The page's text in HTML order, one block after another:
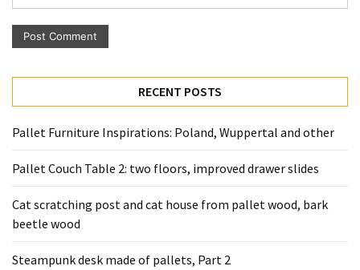
RECENT POSTS
Pallet Furniture Inspirations: Poland, Wuppertal and other
Pallet Couch Table 2: two floors, improved drawer slides
Cat scratching post and cat house from pallet wood, bark
beetle wood
Steampunk desk made of pallets, Part 2